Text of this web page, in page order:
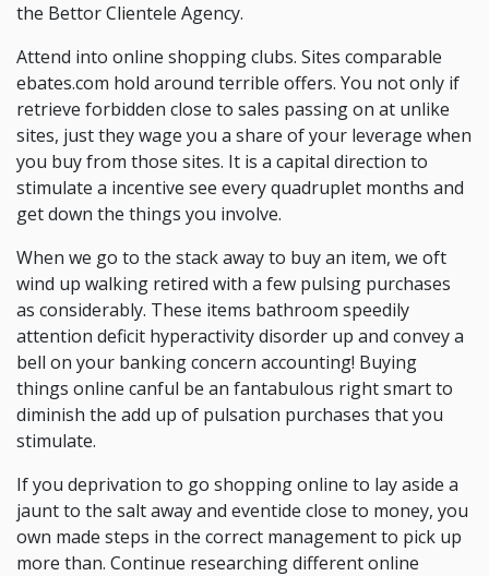
the Bettor Clientele Agency.
Attend into online shopping clubs. Sites comparable
ebates.com hold around terrible offers. You not only if
retrieve forbidden close to sales passing on at unlike
sites, just they wage you a share of your leverage when
you buy from those sites. It is a capital direction to
stimulate a incentive see every quadruplet months and
get down the things you involve.
When we go to the stack away to buy an item, we oft
wind up walking retired with a few pulsing purchases
as considerably. These items bathroom speedily
attention deficit hyperactivity disorder up and convey a
bell on your banking concern accounting! Buying
things online canful be an fantabulous right smart to
diminish the add up of pulsation purchases that you
stimulate.
If you deprivation to go shopping online to lay aside a
jaunt to the salt away and eventide close to money, you
own made steps in the correct management to pick up
more than. Continue researching different online